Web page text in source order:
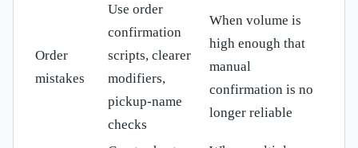
Order
mistakes
Use order
confirmation
scripts, clearer
modifiers,
pickup-name
checks
When volume is
high enough that
manual
confirmation is no
longer reliable